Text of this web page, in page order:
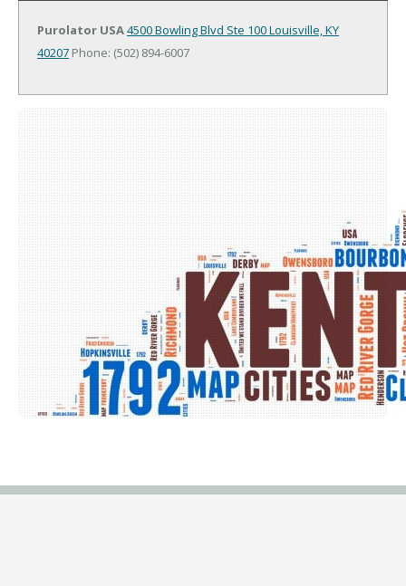
Purolator USA4500 Bowling Blvd Ste 100Louisville, KY
40207 Phone: (502) 894-6007